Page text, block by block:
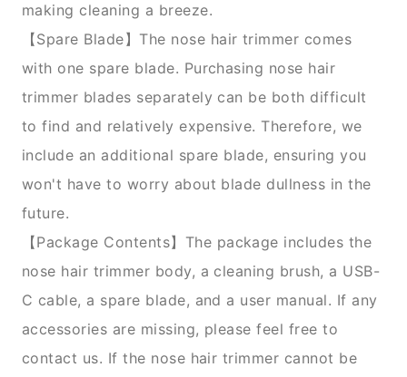
making cleaning a breeze.
【Spare Blade】The nose hair trimmer comes
with one spare blade. Purchasing nose hair
trimmer blades separately can be both difficult
to find and relatively expensive. Therefore, we
include an additional spare blade, ensuring you
won't have to worry about blade dullness in the
future.
【Package Contents】The package includes the
nose hair trimmer body, a cleaning brush, a USB-
C cable, a spare blade, and a user manual. If any
accessories are missing, please feel free to
contact us. If the nose hair trimmer cannot be